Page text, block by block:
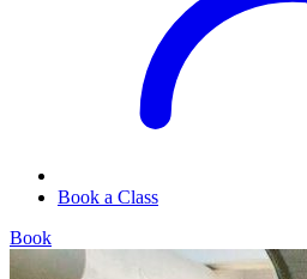
Book a Class
Book